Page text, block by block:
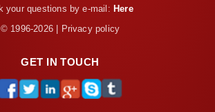
your questions by e-mail: Here
© 1996-2026 | Privacy policy
GET IN TOUCH